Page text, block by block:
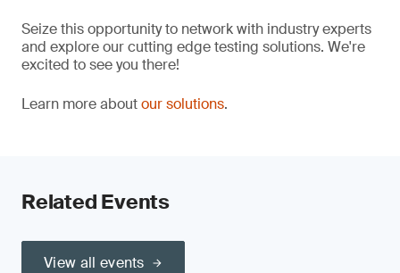
Seize this opportunity to network with industry experts
and explore our cutting edge testing solutions. We're
excited to see you there!
Learn more aboutour solutions.
Related Events
View all events